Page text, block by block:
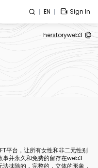
EN Sign In
herstoryweb3
平台，让所有女性和非二元性别
事并永久和免费的留存在web3
抹除的，完整的，立体的形象，